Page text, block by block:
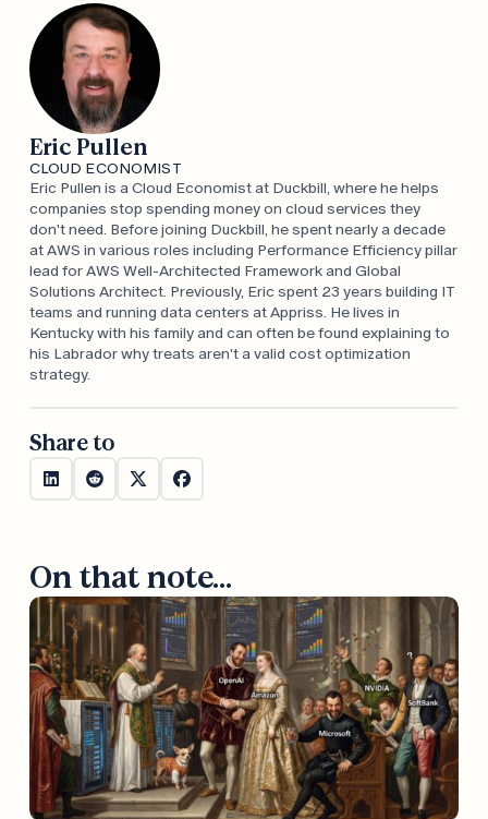
Eric Pullen
CLOUD ECONOMIST
Eric Pullen is a Cloud Economist at Duckbill, where he helps
companies stop spending money on cloud services they
don't need. Before joining Duckbill, he spent nearly a decade
at AWS in various roles including Performance Efficiency pillar
lead for AWS Well-Architected Framework and Global
Solutions Architect. Previously, Eric spent 23 years building IT
teams and running data centers at Appriss. He lives in
Kentucky with his family and can often be found explaining to
his Labrador why treats aren't a valid cost optimization
strategy.
Share to
On that note...